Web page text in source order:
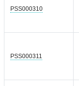
PSS000310
PSS000311